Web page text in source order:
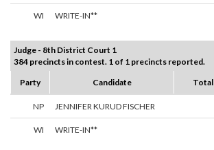
WI WRITE-IN**
Judge - 8th District Court 1
384 precincts in contest. 1 of 1 precincts reported.
Party
Candidate
NP JENNIFER KURUD FISCHER
WI WRITE-IN**